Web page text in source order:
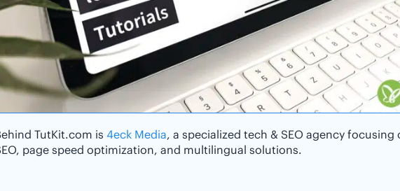
TutKit.com is 4eck Media, a specialized tech & SEO agency focusing
page speed optimization, and multilingual solutions.